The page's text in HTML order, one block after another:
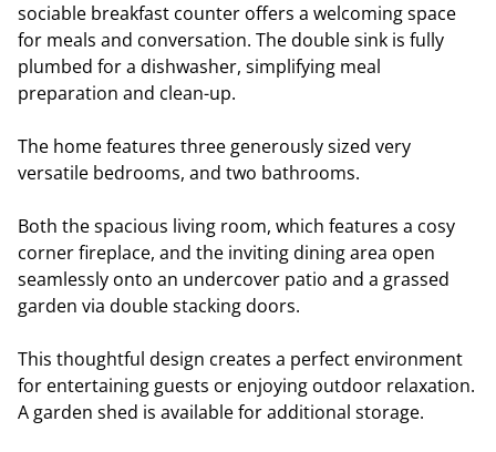
sociable breakfast counter offers a welcoming space
for meals and conversation. The double sink is fully
plumbed for a dishwasher, simplifying meal
preparation and clean-up.
The home features three generously sized very
versatile bedrooms, and two bathrooms.
Both the spacious living room, which features a cosy
corner fireplace, and the inviting dining area open
seamlessly onto an undercover patio and a grassed
garden via double stacking doors.
This thoughtful design creates a perfect environment
for entertaining guests or enjoying outdoor relaxation.
A garden shed is available for additional storage.